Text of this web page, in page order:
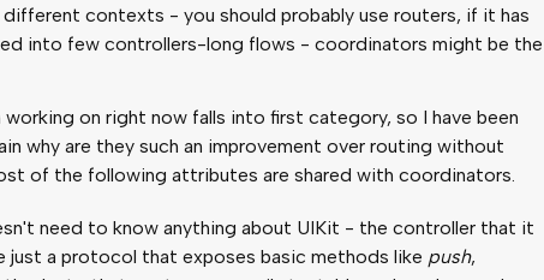
contexts - you should probably use routers, if it has
into few controllers-long flows - coordinators might be the
working on right now falls into first category, so I have been
why are they such an improvement over routing without
of the following attributes are shared with coordinators.
need to know anything about UIKit - the controller that it
just a protocol that exposes basic methods like push,